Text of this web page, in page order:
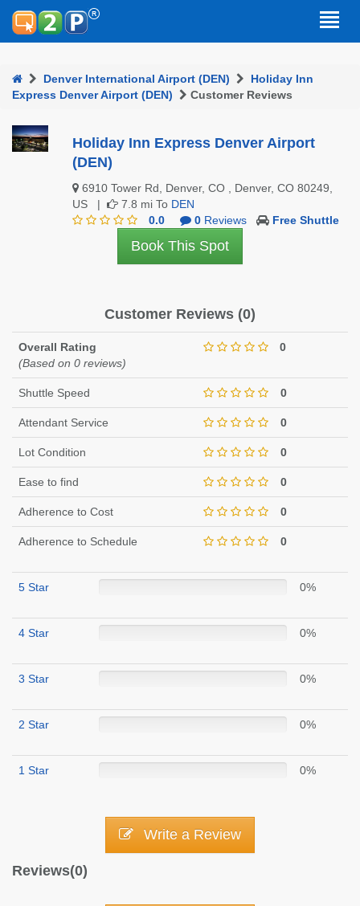
Denver International Airport (DEN)
Holiday Inn
Express Denver Airport (DEN)
Customer Reviews
Holiday Inn Express Denver Airport
(DEN)
6910 Tower Rd, Denver, CO , Denver, CO 80249,
US |
7.8 mi To DEN
0.0
0Reviews Free Shuttle
Book This Spot
Customer Reviews (0)
Overall Rating
(Based on 0 reviews)
0
Shuttle Speed 0
Attendant Service 0
Lot Condition 0
Ease to find 0
Adherence to Cost 0
Adherence to Schedule 0
5 Star 0%
4 Star 0%
3 Star 0%
2 Star 0%
1 Star 0%
Write a Review
Reviews(0)